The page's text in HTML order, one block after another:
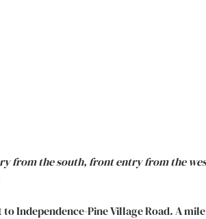
from the south, front entry from the
Independence-Pine Village Road. A